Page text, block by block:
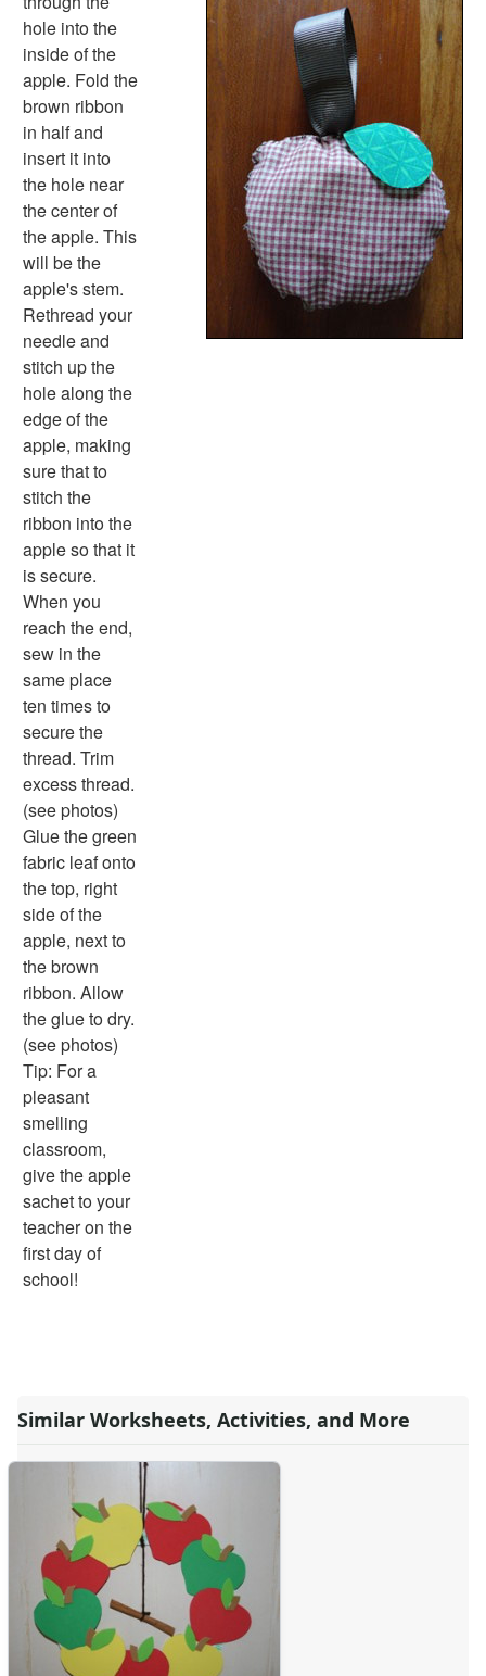
Black History Worksheets
Calendar Worksheets
Communities Worksheets
Community Helpers Worksheets
Days of the Week Worksheets
Family Worksheets
Music Worksheets
Months Worksheets
Women's History Worksheets
Activities
Activities Home
Coloring Pages
Printable Mazes
Dot to Dot
Hidden Pictures
Color by Number
Kids Sudoku
Optical Illusions
Word Search
Resources
Teaching Resources Home
Lined Paper
Lined Paper Home
Primary Lined Paper
Standard Lined Paper
Themed Lined Paper
Graph Paper
Flash Cards
Alphabet
Numbers
Colors
Graphic Organizers
Certificates
Calendars
Sticker Charts
hole into the
inside of the
apple. Fold the
brown ribbon
in half and
insert it into
the hole near
the center of
the apple. This
will be the
apple's stem.
Rethread your
needle and
stitch up the
hole along the
edge of the
apple, making
sure that to
stitch the
ribbon into the
apple so that it
is secure.
When you
reach the end,
sew in the
same place
ten times to
secure the
thread. Trim
excess thread.
(see photos)
Glue the green
fabric leaf onto
the top, right
side of the
apple, next to
the brown
ribbon. Allow
the glue to dry.
(see photos)
Tip: For a
pleasant
smelling
classroom,
give the apple
sachet to your
teacher on the
first day of
school!
Similar Worksheets, Activities, and More